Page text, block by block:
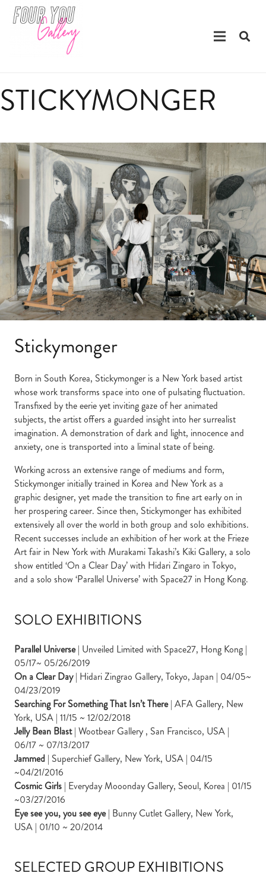
STICKYMONGER
Stickymonger
Born in South Korea, Stickymonger is a New York based artist
whose work transforms space into one of pulsating fluctuation.
Transfixed by the eerie yet inviting gaze of her animated
subjects, the artist offers a guarded insight into her surrealist
imagination. A demonstration of dark and light, innocence and
anxiety, one is transported into a liminal state of being.
Working across an extensive range of mediums and form,
Stickymonger initially trained in Korea and New York as a
graphic designer, yet made the transition to fine art early on in
her prospering career. Since then, Stickymonger has exhibited
extensively all over the world in both group and solo exhibitions.
Recent successes include an exhibition of her work at the Frieze
Art fair in New York with Murakami Takashi’s Kiki Gallery, a solo
show entitled ‘On a Clear Day’ with Hidari Zingaro in Tokyo,
and a solo show ‘Parallel Universe’ with Space27 in Hong Kong.
SOLO EXHIBITIONS
Parallel Universe| Unveiled Limited with Space27, Hong Kong |
05/17~ 05/26/2019
On a Clear Day| Hidari Zingrao Gallery, Tokyo, Japan | 04/05~
04/23/2019
Searching For Something That Isn’t There| AFA Gallery, New
York, USA | 11/15 ~ 12/02/2018
Jelly Bean Blast| Wootbear Gallery , San Francisco, USA |
06/17 ~ 07/13/2017
Jammed | Superchief Gallery, New York, USA | 04/15
~04/21/2016
Cosmic Girls | Everyday Mooonday Gallery, Seoul, Korea | 01/15
~03/27/2016
Eye see you, you see eye| Bunny Cutlet Gallery, New York,
USA | 01/10 ~ 20/2014
SELECTED GROUP EXHIBITIONS